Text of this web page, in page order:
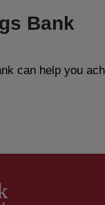
Bank
can help you